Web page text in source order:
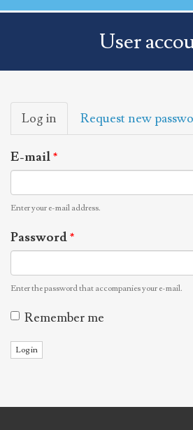
User
Primary
tabs
Log in (active
tab)
Request new
E-mail*
Enter your e-mail address.
Password*
Enter the password that accompanies your e-mail.
Remember me
Log in